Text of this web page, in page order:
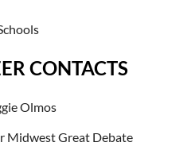
CONTACTS
Olmos
Midwest Great Debate